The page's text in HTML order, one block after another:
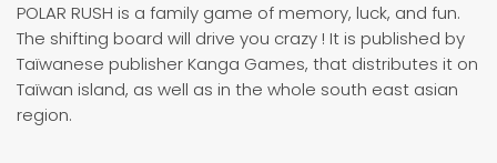
POLAR RUSH is a family game of memory, luck, and fun.
The shifting board will drive you crazy ! It is published by
Taïwanese publisher Kanga Games, that distributes it on
Taïwan island, as well as in the whole south east asian
region.